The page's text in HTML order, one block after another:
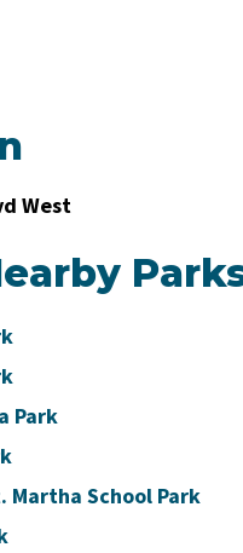
West
Park
Martha School Park